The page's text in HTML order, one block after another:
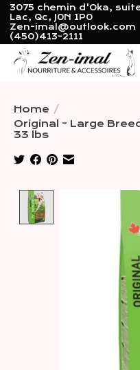
3075 chemin d'Oka,
Lac, Qc, J0N 1P0
Zen-imal@outlook.com
(450)413-2111
Home /
Original - Large
33 lbs
Product